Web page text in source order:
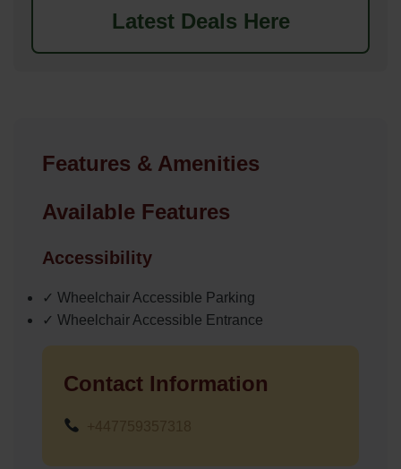
Latest Deals Here
Features & Amenities
Available Features
Accessibility
✓ Wheelchair Accessible Parking
✓ Wheelchair Accessible Entrance
Contact Information